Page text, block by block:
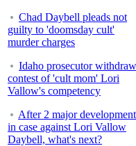
Chad Daybell pleads not
guilty to 'doomsday cult'
murder charges
Idaho prosecutor
contest of 'cult mom' Lori
Vallow's competency
After 2 major
in case against Lori Vallow
Daybell, what's next?